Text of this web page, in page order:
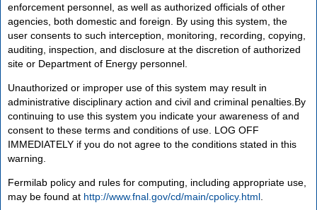
enforcement personnel, as well as authorized officials of other
agencies, both domestic and foreign. By using this system, the
user consents to such interception, monitoring, recording, copying,
auditing, inspection, and disclosure at the discretion of authorized
site or Department of Energy personnel.
Unauthorized or improper use of this system may result in
administrative disciplinary action and civil and criminal penalties.By
continuing to use this system you indicate your awareness of and
consent to these terms and conditions of use. LOG OFF
IMMEDIATELY if you do not agree to the conditions stated in this
warning.
Fermilab policy and rules for computing, including appropriate use,
may be found at http://www.fnal.gov/cd/main/cpolicy.html